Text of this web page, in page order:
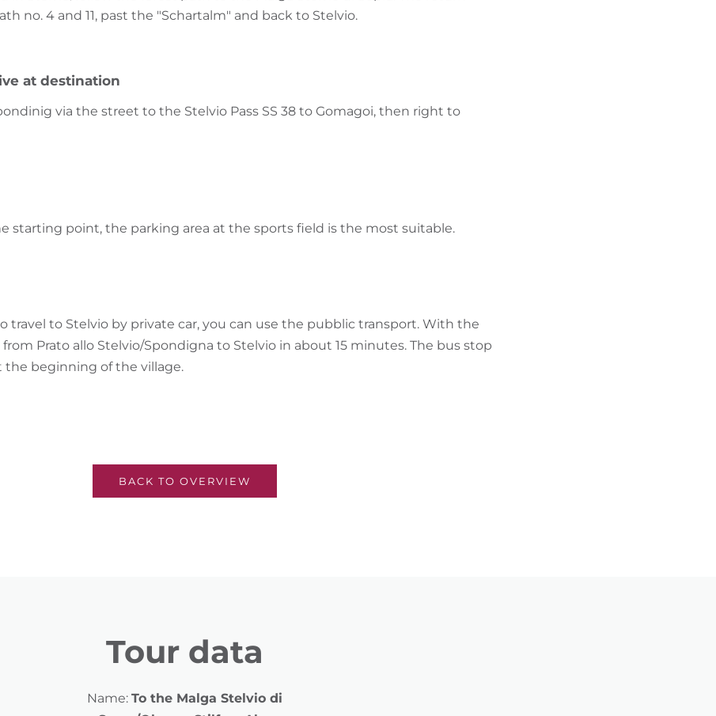
no. 4 and 11, past the "Schartalm" and back to Stelvio.
at destination
via the street to the Stelvio Pass SS 38 to Gomagoi, then right to
starting point, the parking area at the sports field is the most suitable.
travel to Stelvio by private car, you can use the pubblic transport. With the
from Prato allo Stelvio/Spondigna to Stelvio in about 15 minutes. The bus stop
the beginning of the village.
BACK TO OVERVIEW
Tour data
Name: To the Malga Stelvio di